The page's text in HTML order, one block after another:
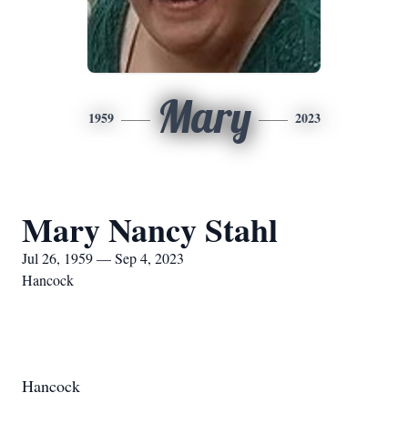
1959 Mary 2023
Mary Nancy Stahl
Jul 26, 1959 — Sep 4, 2023
Hancock
Hancock